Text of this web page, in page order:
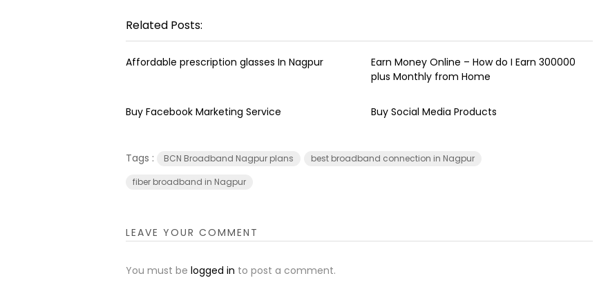
Related Posts:
Affordable prescription glasses In Nagpur
Earn Money Online – How do I Earn ₹300000
plus Monthly from Home
Buy Facebook Marketing Service Buy Social Media Products
Tags : BCN Broadband Nagpur plans
best broadband connection in Nagpur
fiber broadband in Nagpur
LEAVE YOUR COMMENT
You must be logged in to post a comment.